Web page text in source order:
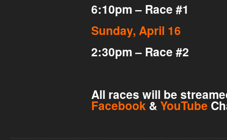
6:10pm – Race #1
Sunday, April 16
2:30pm – Race #2
All races will be
Facebook & YouTube